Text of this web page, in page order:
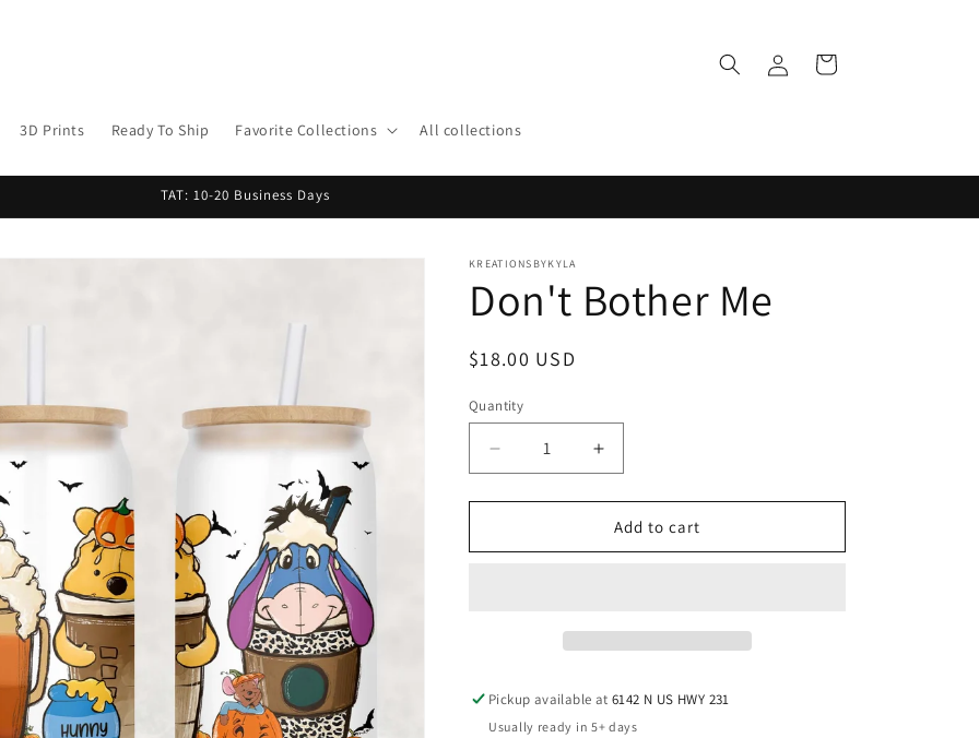
3D Prints Ready To Ship Favorite Collections All collections
in
Cart
TAT: 10-20 Business Days
KREATIONSBYKYLA
Don't Bother Me
Regular
$18.00 USD
Quantity
Decrease
quantity
for
Bother
Increase
quantity
for
Don&#39;t
Bother
Add to cart
Pickup available at6142 N US HWY 231
Usually ready in 5+ days